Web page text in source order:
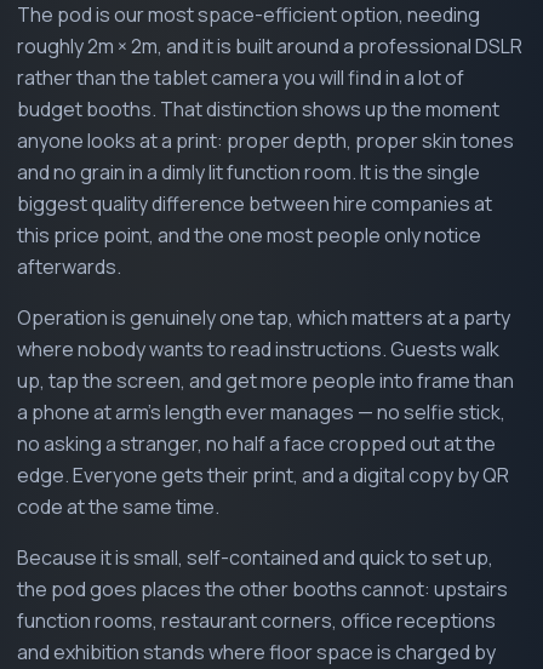
The pod is our most space-efficient option, needing
roughly 2m × 2m, and it is built around a professional DSLR
rather than the tablet camera you will find in a lot of
budget booths. That distinction shows up the moment
anyone looks at a print: proper depth, proper skin tones
and no grain in a dimly lit function room. It is the single
biggest quality difference between hire companies at
this price point, and the one most people only notice
afterwards.
Operation is genuinely one tap, which matters at a party
where nobody wants to read instructions. Guests walk
up, tap the screen, and get more people into frame than
a phone at arm's length ever manages — no selfie stick,
no asking a stranger, no half a face cropped out at the
edge. Everyone gets their print, and a digital copy by QR
code at the same time.
Because it is small, self-contained and quick to set up,
the pod goes places the other booths cannot: upstairs
function rooms, restaurant corners, office receptions
and exhibition stands where floor space is charged by